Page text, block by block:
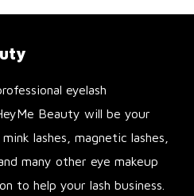
eyelash
Beauty will be your
lashes, magnetic lashes,
many other eye makeup
to help your lash business.